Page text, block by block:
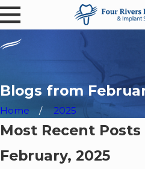
Blogs from
Home 2025
Most Recent
February, 2025